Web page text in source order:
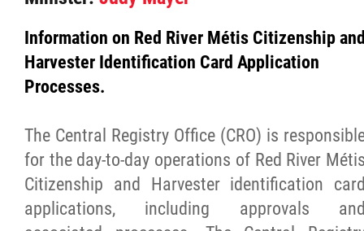
Information on Red River Métis Citizenship
Harvester Identification Card Application
Processes.
The Central Registry Office (CRO) is
for the day-to-day operations of Red River
Citizenship and Harvester identification
applications, including approvals
Métis Music Van
Photos
Early Learning & Child Care